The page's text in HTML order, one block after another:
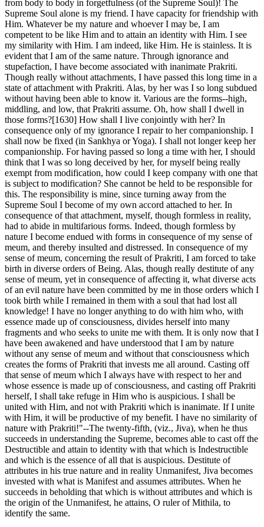
from body to body in forgetfulness (of the Supreme Soul)! The
Supreme Soul alone is my friend. I have capacity for friendship with
Him. Whatever be my nature and whoever I may be, I am
competent to be like Him and to attain an identity with Him. I see
my similarity with Him. I am indeed, like Him. He is stainless. It is
evident that I am of the same nature. Through ignorance and
stupefaction, I have become associated with inanimate Prakriti.
Though really without attachments, I have passed this long time in a
state of attachment with Prakriti. Alas, by her was I so long subdued
without having been able to know it. Various are the forms--high,
middling, and low, that Prakriti assume. Oh, how shall I dwell in
those forms?[1630] How shall I live conjointly with her? In
consequence only of my ignorance I repair to her companionship. I
shall now be fixed (in Sankhya or Yoga). I shall not longer keep her
companionship. For having passed so long a time with her, I should
think that I was so long deceived by her, for myself being really
exempt from modification, how could I keep company with one that
is subject to modification? She cannot be held to be responsible for
this. The responsibility is mine, since turning away from the
Supreme Soul I become of my own accord attached to her. In
consequence of that attachment, myself, though formless in reality,
had to abide in multifarious forms. Indeed, though formless by
nature I become endued with forms in consequence of my sense of
meum, and thereby insulted and distressed. In consequence of my
sense of meum, concerning the result of Prakriti, I am forced to take
birth in diverse orders of Being. Alas, though really destitute of any
sense of meum, yet in consequence of affecting it, what diverse acts
of an evil nature have been committed by me in those orders which I
took birth while I remained in them with a soul that had lost all
knowledge! I have no longer anything to do with him who, with
essence made up of consciousness, divides herself into many
fragments and who seeks to unite me with them. It is only now that I
have been awakened and have understood that I am by nature
without any sense of meum and without that consciousness which
creates the forms of Prakriti that invests me all around. Casting off
that sense of meum which I always have with respect to her and
whose essence is made up of consciousness, and casting off Prakriti
herself, I shall take refuge in Him who is auspicious. I shall be
united with Him, and not with Prakriti which is inanimate. If I unite
with Him, it will be productive of my benefit. I have no similarity of
nature with Prakriti!"--The twenty-fifth, (viz., Jiva), when he thus
succeeds in understanding the Supreme, becomes able to cast off the
Destructible and attain to identity with that which is Indestructible
and which is the essence of all that is auspicious. Destitute of
attributes in his true nature and in reality Unmanifest, Jiva becomes
invested with what is Manifest and assumes attributes. When he
succeeds in beholding that which is without attributes and which is
the origin of the Unmanifest, he attains, O ruler of Mithila, to
identify the same.